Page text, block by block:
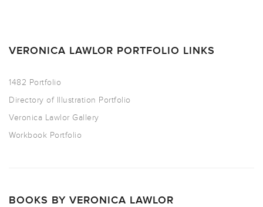
VERONICA LAWLOR PORTFOLIO LINKS
1482 Portfolio
Directory of Illustration Portfolio
Veronica Lawlor Gallery
Workbook Portfolio
BOOKS BY VERONICA LAWLOR